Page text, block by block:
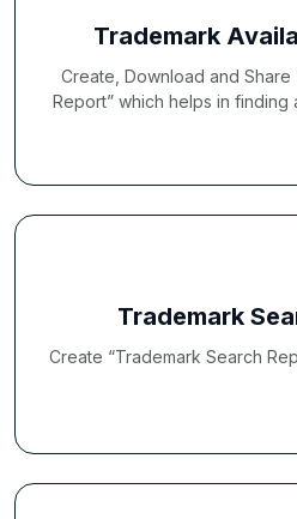
Trademark
Create, Download and Share
Report” which helps in finding
Trademark
Create “Trademark Search